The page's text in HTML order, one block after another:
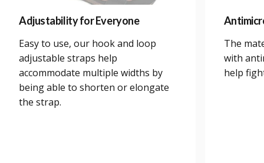
Adjustability for Everyone
Easy to use, our hook and loop
adjustable straps help
accommodate multiple widths by
being able to shorten or elongate
the strap.
The
with
help